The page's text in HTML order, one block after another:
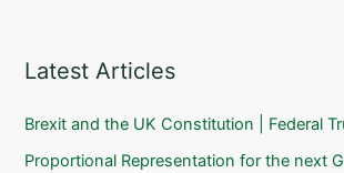
Latest Articles
Brexit and the UK Constitution | Federal
Proportional Representation for the next